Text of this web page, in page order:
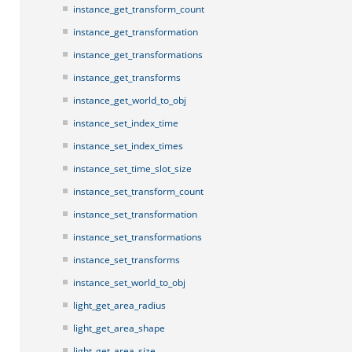
instance_get_transform_count
instance_get_transformation
instance_get_transformations
instance_get_transforms
instance_get_world_to_obj
instance_set_index_time
instance_set_index_times
instance_set_time_slot_size
instance_set_transform_count
instance_set_transformation
instance_set_transformations
instance_set_transforms
instance_set_world_to_obj
light_get_area_radius
light_get_area_shape